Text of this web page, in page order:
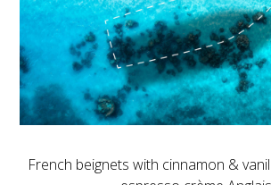
French beignets with cinnamon &